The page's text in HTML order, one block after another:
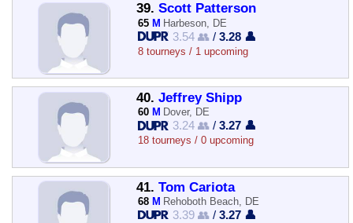
39. Scott Patterson
65 M Harbeson, DE
3.54 👥 /3.28 👤
8 tourneys / 1 upcoming
40. Jeffrey Shipp
60 M Dover, DE
3.24 👥 /3.27 👤
18 tourneys / 0 upcoming
41. Tom Cariota
68 M Rehoboth Beach, DE
3.39 👥 /3.27 👤